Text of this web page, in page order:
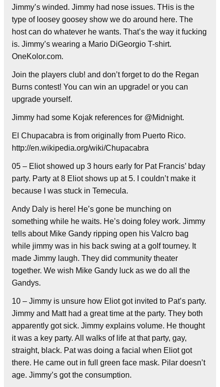
Jimmy’s winded. Jimmy had nose issues. THis is the
type of loosey goosey show we do around here. The
host can do whatever he wants. That’s the way it fucking
is. Jimmy’s wearing a Mario DiGeorgio T-shirt.
OneKolor.com.
Join the players club! and don’t forget to do the Regan
Burns contest! You can win an upgrade! or you can
upgrade yourself.
Jimmy had some Kojak references for @Midnight.
El Chupacabra is from originally from Puerto Rico.
http://en.wikipedia.org/wiki/Chupacabra
05 – Eliot showed up 3 hours early for Pat Francis’ bday
party. Party at 8 Eliot shows up at 5. I couldn’t make it
because I was stuck in Temecula.
Andy Daly is here! He’s gone be munching on
something while he waits. He’s doing foley work. Jimmy
tells about Mike Gandy ripping open his Valcro bag
while jimmy was in his back swing at a golf tourney. It
made Jimmy laugh. They did community theater
together. We wish Mike Gandy luck as we do all the
Gandys.
10 – Jimmy is unsure how Eliot got invited to Pat’s party.
Jimmy and Matt had a great time at the party. They both
apparently got sick. Jimmy explains volume. He thought
it was a key party. All walks of life at that party, gay,
straight, black. Pat was doing a facial when Eliot got
there. He came out in full green face mask. Pilar doesn’t
age. Jimmy’s got the consumption.